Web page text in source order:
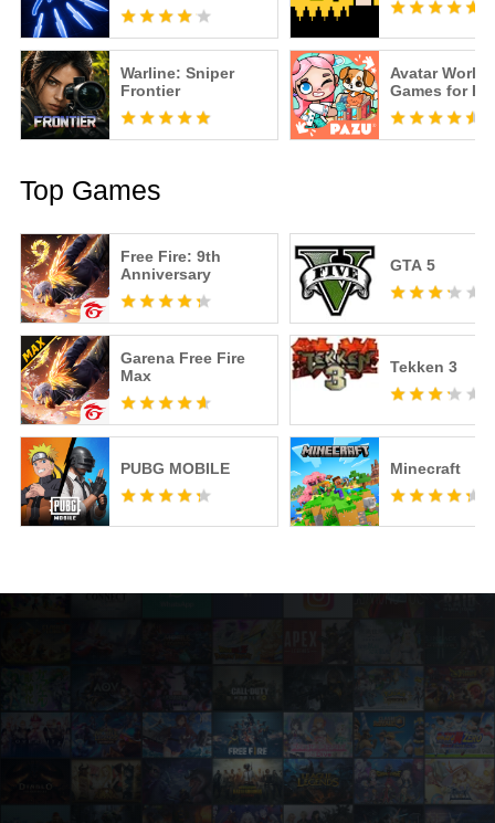
Warline: Sniper
Frontier
Avatar World
Games for
Top Games
Free Fire: 9th
Anniversary
Garena Free Fire
Max
PUBG MOBILE
GTA 5
Tekken 3
Minecraft